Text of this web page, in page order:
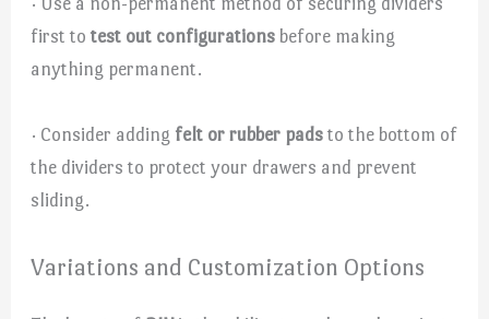
first totest out configurations before making
anything permanent.
· Consider adding felt or rubber pads to the bottom of
the dividers to protect your drawers and prevent
sliding.
Variations and Customization Options